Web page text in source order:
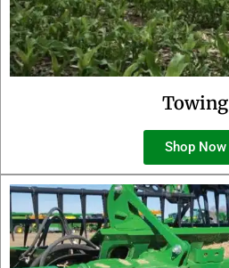
Towing
Shop Now